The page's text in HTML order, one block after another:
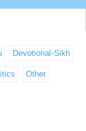
Devotional-Sikh
Other